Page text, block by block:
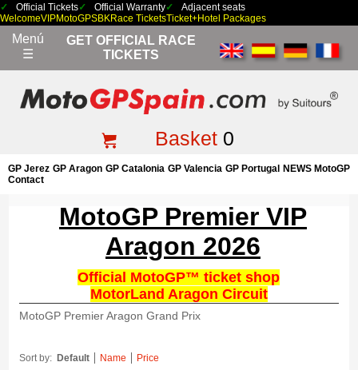
Official Tickets Official Warranty
Adjacent seats
WelcomeVIPMotoGPSBKRace TicketsTicket+Hotel Packages
Menú
☰
GET OFFICIAL RACE
TICKETS
Basket0
GP Jerez GP Aragon GP Catalonia GP Valencia GP Portugal
NEWS MotoGP
Contact
MotoGP Premier VIP
Aragon 2026
Official MotoGP™ ticket shop
MotorLand Aragon Circuit
MotoGP Premier Aragon Grand Prix
Sort by: Default Name Price